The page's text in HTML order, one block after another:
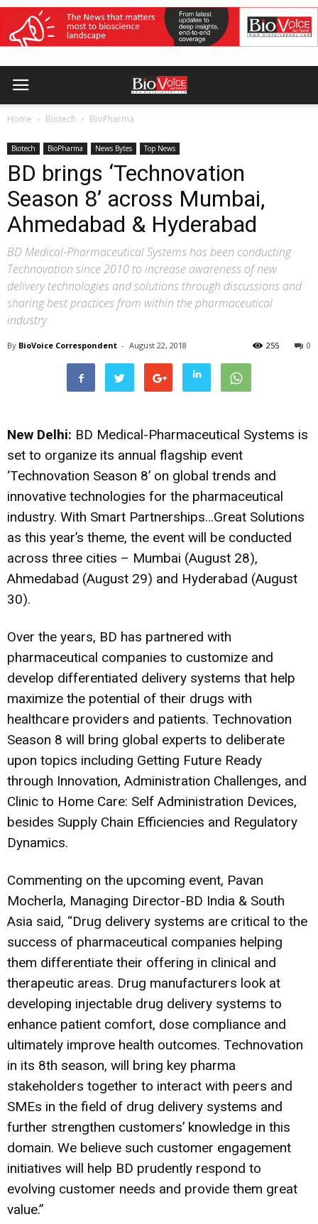
Home Biotech BioPharma
Biotech BioPharma News Bytes Top News
BD brings ‘Technovation
Season 8’ across Mumbai,
Ahmedabad & Hyderabad
BD Medical-Pharmaceutical Systems has been conducting
Technovation since 2010 to increase awareness of new
delivery technologies and solutions through discussions and
sharing best practices from within the pharmaceutical
industry
By BioVoice Correspondent - August 22, 2018 0
255
New Delhi: BD Medical-Pharmaceutical Systems is
set to organize its annual flagship event
‘Technovation Season 8’ on global trends and
innovative technologies for the pharmaceutical
industry. With Smart Partnerships…Great Solutions
as this year’s theme, the event will be conducted
across three cities – Mumbai (August 28),
Ahmedabad (August 29) and Hyderabad (August
30).
Over the years, BD has partnered with
pharmaceutical companies to customize and
develop differentiated delivery systems that help
maximize the potential of their drugs with
healthcare providers and patients. Technovation
Season 8 will bring global experts to deliberate
upon topics including Getting Future Ready
through Innovation, Administration Challenges, and
Clinic to Home Care: Self Administration Devices,
besides Supply Chain Efficiencies and Regulatory
Dynamics.
Commenting on the upcoming event, Pavan
Mocherla, Managing Director-BD India & South
Asia said, “Drug delivery systems are critical to the
success of pharmaceutical companies helping
them differentiate their offering in clinical and
therapeutic areas. Drug manufacturers look at
developing injectable drug delivery systems to
enhance patient comfort, dose compliance and
ultimately improve health outcomes. Technovation
in its 8th season, will bring key pharma
stakeholders together to interact with peers and
SMEs in the field of drug delivery systems and
further strengthen customers’ knowledge in this
domain. We believe such customer engagement
initiatives will help BD prudently respond to
evolving customer needs and provide them great
value.”